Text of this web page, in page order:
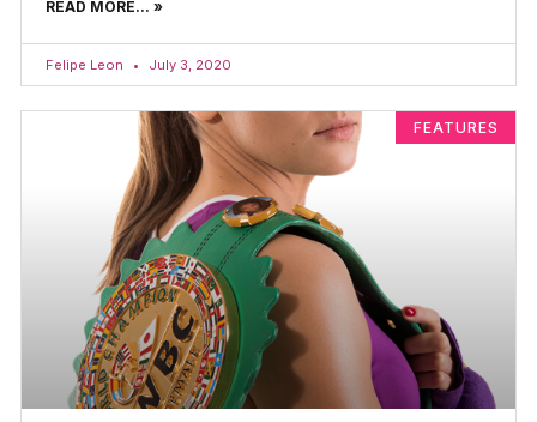
READ MORE... »
Felipe Leon July 3, 2020
FEATURES